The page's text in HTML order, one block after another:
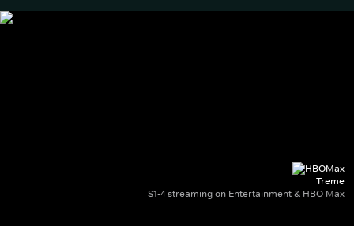
Treme
S1-4 streaming on Entertainment & HBO Max